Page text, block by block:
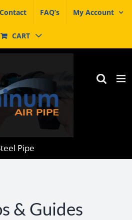
Contact FAQ’s My Account
CART
Pipe
& Guides